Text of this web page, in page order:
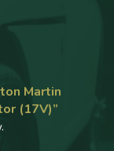
Martin
(17V)”